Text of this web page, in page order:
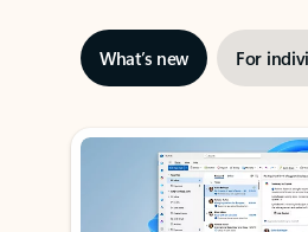
What’s new For
Showing slide 1 of 3